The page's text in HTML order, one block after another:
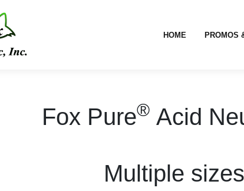
HOME PROMOS
Fox Pure®Acid
Multiple